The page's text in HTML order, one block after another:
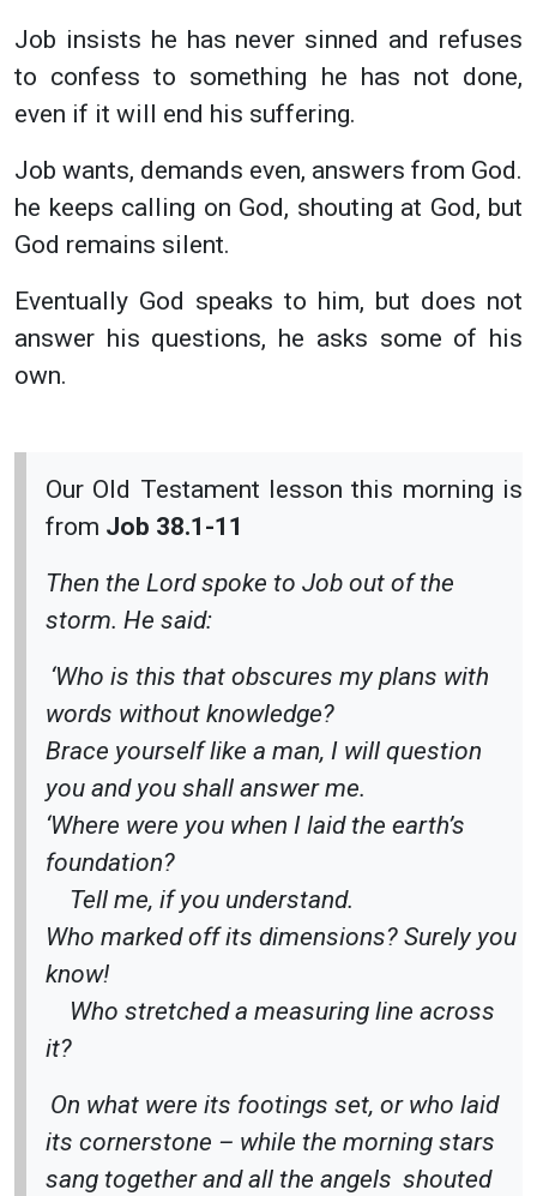
Job insists he has never sinned and refuses
to confess to something he has not done,
even if it will end his suffering.
Job wants, demands even, answers from God.
he keeps calling on God, shouting at God, but
God remains silent.
Eventually God speaks to him, but does not
answer his questions, he asks some of his
own.
Our Old Testament lesson this morning is
from Job 38.1-11
Then the Lord spoke to Job out of the
storm. He said:
‘Who is this that obscures my plans with
words without knowledge?
Brace yourself like a man, I will question
you and you shall answer me.
‘Where were you when I laid the earth’s
foundation?
Tell me, if you understand.
Who marked off its dimensions? Surely you
know!
Who stretched a measuring line across
it?
On what were its footings set, or who laid
its cornerstone – while the morning stars
sang together and all the angels shouted